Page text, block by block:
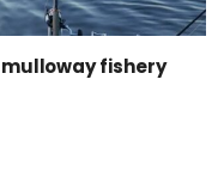
fishery